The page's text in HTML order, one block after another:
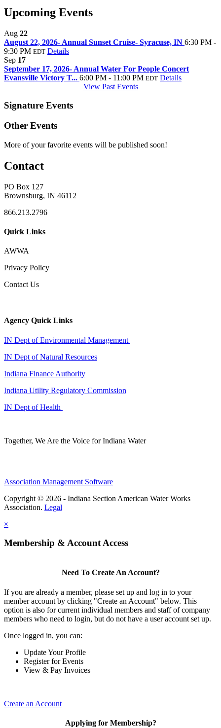
Upcoming Events
Aug 22
August 22, 2026- Annual Sunset Cruise- Syracuse, IN 6:30 PM -
9:30 PM EDT Details
Sep 17
September 17, 2026- Annual Water For People Concert
Evansville Victory T... 6:00 PM - 11:00 PM EDT Details
View Past Events
Signature Events
Other Events
More of your favorite events will be published soon!
Contact
PO Box 127
Brownsburg, IN 46112
866.213.2796
Quick Links
AWWA
Privacy Policy
Contact Us
Agency Quick Links
IN Dept of Environmental Management
IN Dept of Natural Resources
Indiana Finance Authority
Indiana Utility Regulatory Commission
IN Dept of Health
Together, We Are the Voice for Indiana Water
Association Management Software
Copyright © 2026 - Indiana Section American Water Works
Association. Legal
×
Membership & Account Access
Need To Create An Account?
If you are already a member, please set up and log in to your
member account by clicking "Create an Account" below. This
option is also for current individual members and staff of company
members who need to login, but do not have a user account set up.
Once logged in, you can:
Update Your Profile
Register for Events
View & Pay Invoices
Create an Account
Applying for Membership?